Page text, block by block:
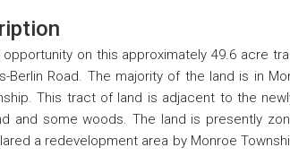
on this approximately 49.6 acre
Berlin Road. The majority of the land is in
This tract of land is adjacent to the
and some woods. The land is presently
a redevelopment area by Monroe